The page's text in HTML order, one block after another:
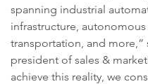
spanning industrial
infrastructure, autonomous
transportation, and more,”
president of sales &
achieve this reality, we